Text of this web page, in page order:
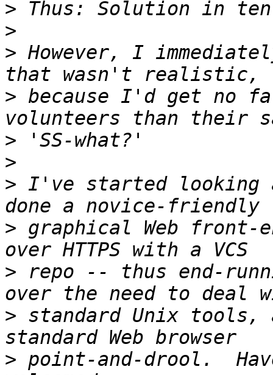
>
>
> However, I
> because I'd get no
>
>
> I've started looking
> graphical Web front-
> repo -- thus end-
> standard Unix tools,
> point-and-drool.